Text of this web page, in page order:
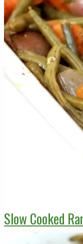
Slow Cooked